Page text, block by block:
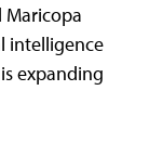
Maricopa
intelligence
expanding